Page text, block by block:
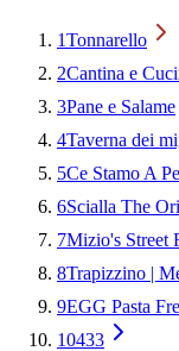
1Tonnarello
2Cantina e
3Pane e Salame
4Taverna dei
5Ce Stamo A
6Scialla The
7Mizio's Street
8Trapizzino |
9EGG Pasta
10433